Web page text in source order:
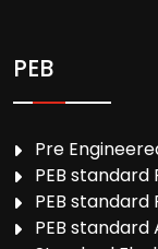
PEB
Pre
PEB standard
PEB standard
PEB standard